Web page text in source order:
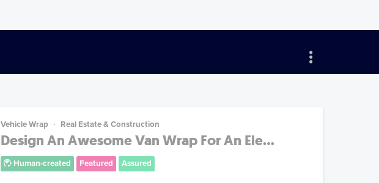
Vehicle Wrap Real Estate & Construction
Design An Awesome Van Wrap For An Ele...
Human-created Featured Assured